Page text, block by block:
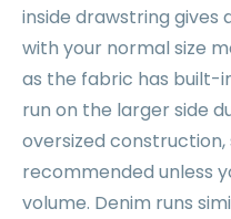
inside drawstring gives
with your normal size
as the fabric has built-
run on the larger side
oversized construction,
recommended unless
volume. Denim runs